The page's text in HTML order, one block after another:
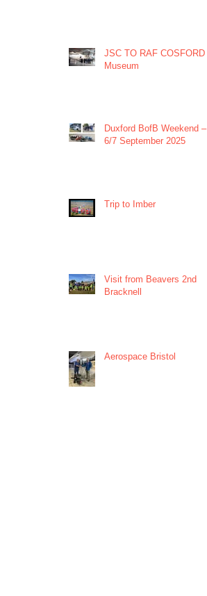
JSC TO RAF COSFORD
Museum
Duxford BofB Weekend –
6/7 September 2025
Trip to Imber
Visit from Beavers 2nd
Bracknell
Aerospace Bristol